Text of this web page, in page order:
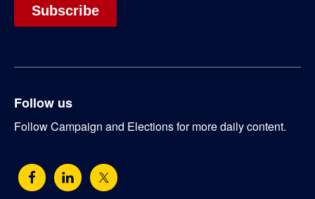
Follow us
Follow Campaign and Elections for more daily content.